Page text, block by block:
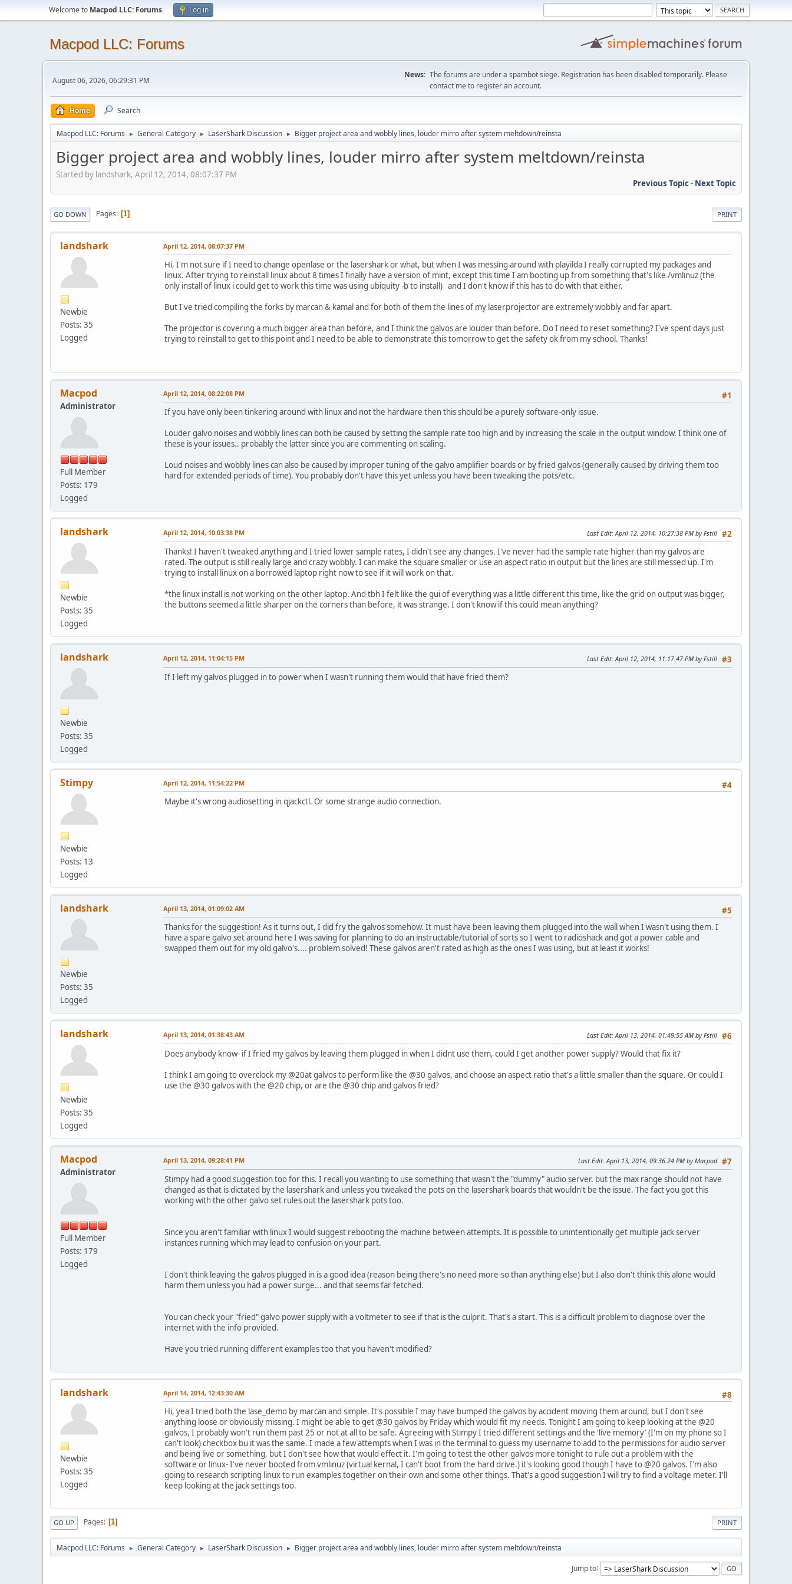
Welcome to Macpod LLC: Forums. Log in
Macpod LLC: Forums
August 06, 2026, 06:29:31 PM
News: The forums are under a spambot siege. Registration has been disabled temporarily. Please
contact me to register an account.
Home Search
Macpod LLC: Forums ► General Category ► LaserShark Discussion ► Bigger project area and wobbly lines, louder mirro after system meltdown/reinsta
Bigger project area and wobbly lines, louder mirro after system meltdown/reinsta
Started by landshark, April 12, 2014, 08:07:37 PM
Previous Topic- Next Topic
PRINT
GO DOWN Pages 1
landshark
Newbie
Posts: 35
Logged
April 12, 2014, 08:07:37 PM
Hi, I'm not sure if I need to change openlase or the lasershark or what, but when I was messing around with playilda I really corrupted my packages and
linux. After trying to reinstall linux about 8 times I finally have a version of mint, except this time I am booting up from something that's like /vmlinuz (the
only install of linux i could get to work this time was using ubiquity -b to install) and I don't know if this has to do with that either.
But I've tried compiling the forks by marcan & kamal and for both of them the lines of my laserprojector are extremely wobbly and far apart.
The projector is covering a much bigger area than before, and I think the galvos are louder than before. Do I need to reset something? I've spent days just
trying to reinstall to get to this point and I need to be able to demonstrate this tomorrow to get the safety ok from my school. Thanks!
Macpod
Administrator
Full Member
Posts: 179
Logged
#1
April 12, 2014, 08:22:08 PM
If you have only been tinkering around with linux and not the hardware then this should be a purely software-only issue.
Louder galvo noises and wobbly lines can both be caused by setting the sample rate too high and by increasing the scale in the output window. I think one of
these is your issues.. probably the latter since you are commenting on scaling.
Loud noises and wobbly lines can also be caused by improper tuning of the galvo amplifier boards or by fried galvos (generally caused by driving them too
hard for extended periods of time). You probably don't have this yet unless you have been tweaking the pots/etc.
landshark
Newbie
Posts: 35
Logged
#2
April 12, 2014, 10:03:38 PM Last Edit: April 12, 2014, 10:27:38 PM by Fstill
Thanks! I haven't tweaked anything and I tried lower sample rates, I didn't see any changes. I've never had the sample rate higher than my galvos are
rated. The output is still really large and crazy wobbly. I can make the square smaller or use an aspect ratio in output but the lines are still messed up. I'm
trying to install linux on a borrowed laptop right now to see if it will work on that.
*the linux install is not working on the other laptop. And tbh I felt like the gui of everything was a little different this time, like the grid on output was bigger,
the buttons seemed a little sharper on the corners than before, it was strange. I don't know if this could mean anything?
landshark
Newbie
Posts: 35
Logged
#3
April 12, 2014, 11:04:15 PM Last Edit: April 12, 2014, 11:17:47 PM by Fstill
If I left my galvos plugged in to power when I wasn't running them would that have fried them?
Stimpy
Newbie
Posts: 13
Logged
#4
April 12, 2014, 11:54:22 PM
Maybe it's wrong audiosetting in qjackctl. Or some strange audio connection.
landshark
Newbie
Posts: 35
Logged
#5
April 13, 2014, 01:09:02 AM
Thanks for the suggestion! As it turns out, I did fry the galvos somehow. It must have been leaving them plugged into the wall when I wasn't using them. I
have a spare galvo set around here I was saving for planning to do an instructable/tutorial of sorts so I went to radioshack and got a power cable and
swapped them out for my old galvo's.... problem solved! These galvos aren't rated as high as the ones I was using, but at least it works!
landshark
Newbie
Posts: 35
Logged
#6
April 13, 2014, 01:38:43 AM Last Edit: April 13, 2014, 01:49:55 AM by Fstill
Does anybody know- if I fried my galvos by leaving them plugged in when I didnt use them, could I get another power supply? Would that fix it?
I think I am going to overclock my @20at galvos to perform like the @30 galvos, and choose an aspect ratio that's a little smaller than the square. Or could I
use the @30 galvos with the @20 chip, or are the @30 chip and galvos fried?
Macpod
Administrator
Full Member
Posts: 179
Logged
#7
April 13, 2014, 09:28:41 PM Last Edit: April 13, 2014, 09:36:24 PM by Macpod
Stimpy had a good suggestion too for this. I recall you wanting to use something that wasn't the "dummy" audio server. but the max range should not have
changed as that is dictated by the lasershark and unless you tweaked the pots on the lasershark boards that wouldn't be the issue. The fact you got this
working with the other galvo set rules out the lasershark pots too.
Since you aren't familiar with linux I would suggest rebooting the machine between attempts. It is possible to unintentionally get multiple jack server
instances running which may lead to confusion on your part.
I don't think leaving the galvos plugged in is a good idea (reason being there's no need more-so than anything else) but I also don't think this alone would
harm them unless you had a power surge... and that seems far fetched.
You can check your "fried" galvo power supply with a voltmeter to see if that is the culprit. That's a start. This is a difficult problem to diagnose over the
internet with the info provided.
Have you tried running different examples too that you haven't modified?
landshark
Newbie
Posts: 35
Logged
#8
April 14, 2014, 12:43:30 AM
Hi, yea I tried both the lase_demo by marcan and simple. It's possible I may have bumped the galvos by accident moving them around, but I don't see
anything loose or obviously missing. I might be able to get @30 galvos by Friday which would fit my needs. Tonight I am going to keep looking at the @20
galvos, I probably won't run them past 25 or not at all to be safe. Agreeing with Stimpy I tried different settings and the 'live memory' (I'm on my phone so I
can't look) checkbox bu it was the same. I made a few attempts when I was in the terminal to guess my username to add to the permissions for audio server
and being live or something, but I don't see how that would effect it. I'm going to test the other galvos more tonight to rule out a problem with the
software or linux- I've never booted from vmlinuz (virtual kernal, I can't boot from the hard drive.) it's looking good though I have to @20 galvos. I'm also
going to research scripting linux to run examples together on their own and some other things. That's a good suggestion I will try to find a voltage meter. I'll
keep looking at the jack settings too.
PRINT
GO UP Pages 1
Macpod LLC: Forums ► General Category ► LaserShark Discussion ► Bigger project area and wobbly lines, louder mirro after system meltdown/reinsta
Jump to